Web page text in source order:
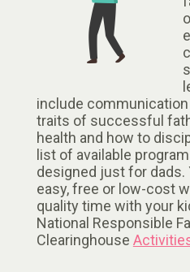
include
traits of successful
health and how to
list of available
designed just for dads.
easy, free or low-cost
quality time with your
National Responsible
Clearinghouse